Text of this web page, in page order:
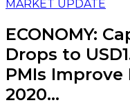
MARKET UPDATE
ECONOMY:
Drops to
PMIs
2020…